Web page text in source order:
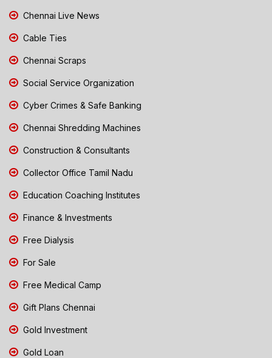
Chennai Live News
Cable Ties
Chennai Scraps
Social Service Organization
Cyber Crimes & Safe Banking
Chennai Shredding Machines
Construction & Consultants
Collector Office Tamil Nadu
Education Coaching Institutes
Finance & Investments
Free Dialysis
For Sale
Free Medical Camp
Gift Plans Chennai
Gold Investment
Gold Loan